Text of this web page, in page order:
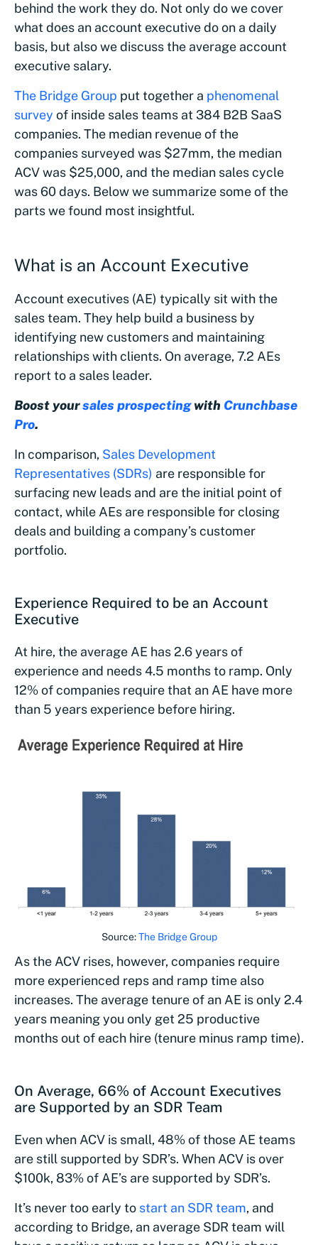
behind the work they do. Not only do we cover
what does an account executive do on a daily
basis, but also we discuss the average account
executive salary.
The Bridge Group put together a phenomenal
survey of inside sales teams at 384 B2B SaaS
companies. The median revenue of the
companies surveyed was $27mm, the median
ACV was $25,000, and the median sales cycle
was 60 days. Below we summarize some of the
parts we found most insightful.
What is an Account Executive
Account executives (AE) typically sit with the
sales team. They help build a business by
identifying new customers and maintaining
relationships with clients. On average, 7.2 AEs
report to a sales leader.
Boost yoursales prospectingwith Crunchbase
Pro.
In comparison, Sales Development
Representatives (SDRs) are responsible for
surfacing new leads and are the initial point of
contact, while AEs are responsible for closing
deals and building a company’s customer
portfolio.
Experience Required to be an Account
Executive
At hire, the average AE has 2.6 years of
experience and needs 4.5 months to ramp. Only
12% of companies require that an AE have more
than 5 years experience before hiring.
Source:The Bridge Group
As the ACV rises, however, companies require
more experienced reps and ramp time also
increases. The average tenure of an AE is only 2.4
years meaning you only get 25 productive
months out of each hire (tenure minus ramp time).
On Average, 66% of Account Executives
are Supported by an SDR Team
Even when ACV is small, 48% of those AE teams
are still supported by SDR’s. When ACV is over
$100k, 83% of AE’s are supported by SDR’s.
It’s never too early to start an SDR team, and
according to Bridge, an average SDR team will